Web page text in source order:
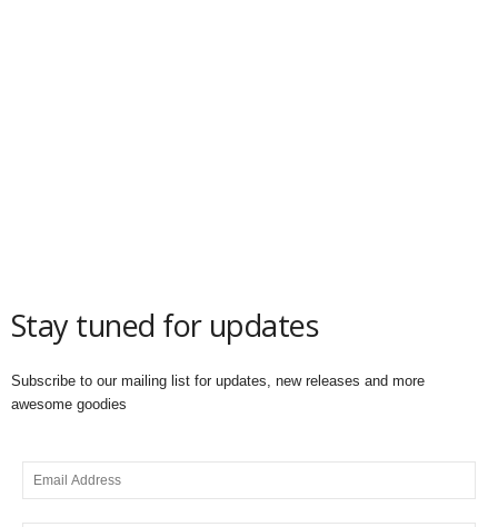
Stay tuned for updates
Subscribe to our mailing list for updates, new releases and more
awesome goodies